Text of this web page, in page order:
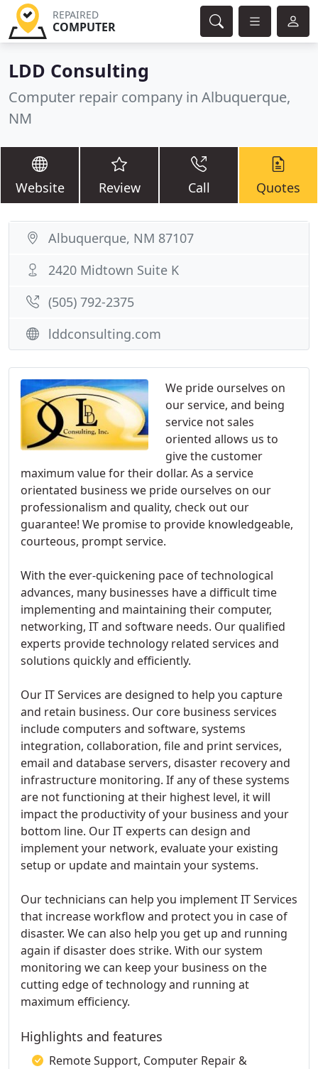
REPAIRED
COMPUTER
LDD Consulting
Computer repair company in Albuquerque,
NM
Website Review Call Quotes
We pride ourselves on
our service, and being
service not sales
oriented allows us to
give the customer
maximum value for their dollar. As a service
orientated business we pride ourselves on our
professionalism and quality, check out our
guarantee! We promise to provide knowledgeable,
courteous, prompt service.
With the ever-quickening pace of technological
advances, many businesses have a difficult time
implementing and maintaining their computer,
networking, IT and software needs. Our qualified
experts provide technology related services and
solutions quickly and efficiently.
Our IT Services are designed to help you capture
and retain business. Our core business services
include computers and software, systems
integration, collaboration, file and print services,
email and database servers, disaster recovery and
infrastructure monitoring. If any of these systems
are not functioning at their highest level, it will
impact the productivity of your business and your
bottom line. Our IT experts can design and
implement your network, evaluate your existing
setup or update and maintain your systems.
Our technicians can help you implement IT Services
that increase workflow and protect you in case of
disaster. We can also help you get up and running
again if disaster does strike. With our system
monitoring we can keep your business on the
cutting edge of technology and running at
maximum efficiency.
Highlights and features
Remote Support, Computer Repair &
Albuquerque, NM 87107
2420 Midtown Suite K
(505) 792-2375
lddconsulting.com